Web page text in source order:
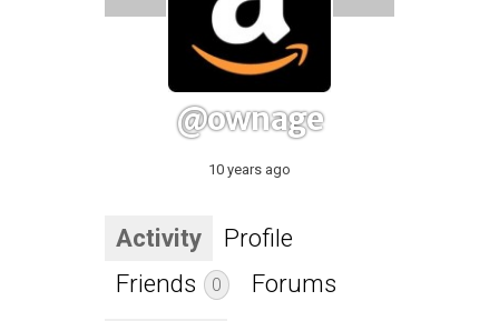
@ownage
10 years ago
Activity
Profile
Friends
0 Forums